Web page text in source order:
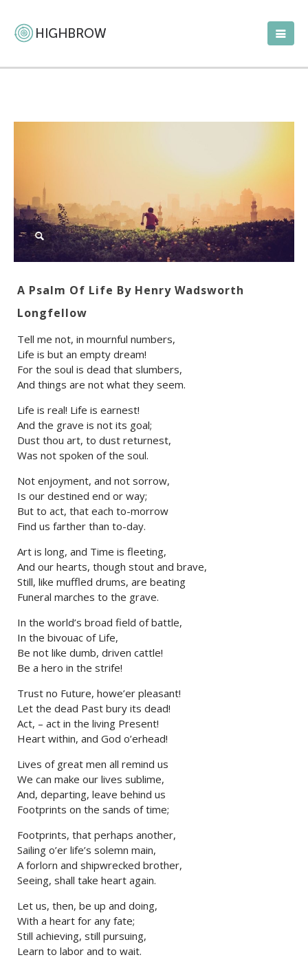
A Psalm Of Life By Henry Wadsworth
Longfellow
Tell me not, in mournful numbers,
Life is but an empty dream!
For the soul is dead that slumbers,
And things are not what they seem.
Life is real! Life is earnest!
And the grave is not its goal;
Dust thou art, to dust returnest,
Was not spoken of the soul.
Not enjoyment, and not sorrow,
Is our destined end or way;
But to act, that each to-morrow
Find us farther than to-day.
Art is long, and Time is fleeting,
And our hearts, though stout and brave,
Still, like muffled drums, are beating
Funeral marches to the grave.
In the world’s broad field of battle,
In the bivouac of Life,
Be not like dumb, driven cattle!
Be a hero in the strife!
Trust no Future, howe’er pleasant!
Let the dead Past bury its dead!
Act, – act in the living Present!
Heart within, and God o’erhead!
Lives of great men all remind us
We can make our lives sublime,
And, departing, leave behind us
Footprints on the sands of time;
Footprints, that perhaps another,
Sailing o’er life’s solemn main,
A forlorn and shipwrecked brother,
Seeing, shall take heart again.
Let us, then, be up and doing,
With a heart for any fate;
Still achieving, still pursuing,
Learn to labor and to wait.